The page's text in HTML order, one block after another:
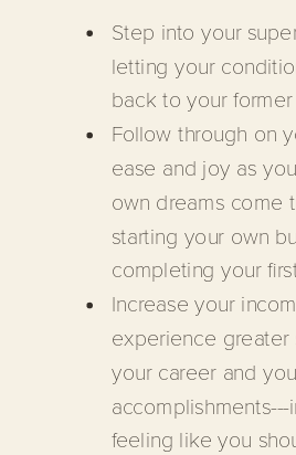
Step into your
letting your
back to your former
Follow through on
ease and joy as
own dreams come
starting your own
completing your
Increase your
experience greater
your career and
feeling like you